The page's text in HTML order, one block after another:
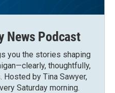
News Podcast
you the stories shaping
thoughtfully,
Hosted by Tina Sawyer,
Saturday morning.